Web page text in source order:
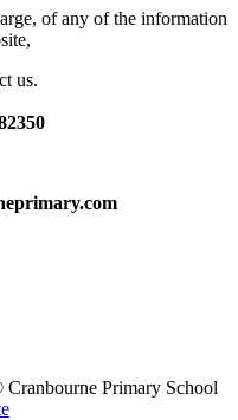
of any of the information
us.
Primary School